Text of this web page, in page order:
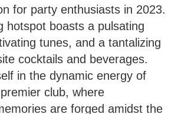
for party enthusiasts in 2023.
hotspot boasts a pulsating
tunes, and a tantalizing
cocktails and beverages.
in the dynamic energy of
club, where
are forged amidst the